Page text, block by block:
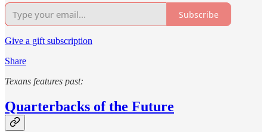
Subscribe
Give a gift subscription
Share
Texans features past:
Quarterbacks of the Future